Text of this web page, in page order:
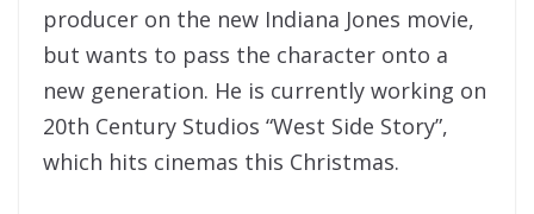
producer on the new Indiana Jones movie,
but wants to pass the character onto a
new generation. He is currently working on
20th Century Studios “West Side Story”,
which hits cinemas this Christmas.